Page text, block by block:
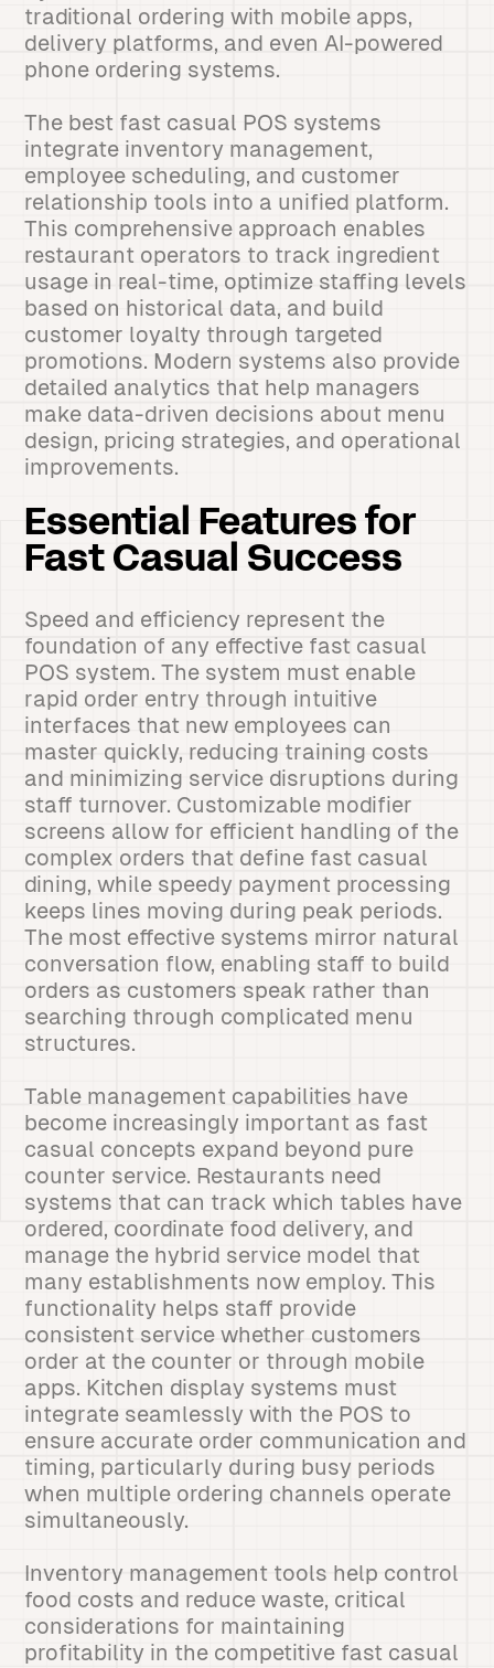
traditional ordering with mobile apps,
delivery platforms, and even AI-powered
phone ordering systems.
The best fast casual POS systems
integrate inventory management,
employee scheduling, and customer
relationship tools into a unified platform.
This comprehensive approach enables
restaurant operators to track ingredient
usage in real-time, optimize staffing levels
based on historical data, and build
customer loyalty through targeted
promotions. Modern systems also provide
detailed analytics that help managers
make data-driven decisions about menu
design, pricing strategies, and operational
improvements.
Essential Features for
Fast Casual Success
Speed and efficiency represent the
foundation of any effective fast casual
POS system. The system must enable
rapid order entry through intuitive
interfaces that new employees can
master quickly, reducing training costs
and minimizing service disruptions during
staff turnover. Customizable modifier
screens allow for efficient handling of the
complex orders that define fast casual
dining, while speedy payment processing
keeps lines moving during peak periods.
The most effective systems mirror natural
conversation flow, enabling staff to build
orders as customers speak rather than
searching through complicated menu
structures.
Table management capabilities have
become increasingly important as fast
casual concepts expand beyond pure
counter service. Restaurants need
systems that can track which tables have
ordered, coordinate food delivery, and
manage the hybrid service model that
many establishments now employ. This
functionality helps staff provide
consistent service whether customers
order at the counter or through mobile
apps. Kitchen display systems must
integrate seamlessly with the POS to
ensure accurate order communication and
timing, particularly during busy periods
when multiple ordering channels operate
simultaneously.
Inventory management tools help control
food costs and reduce waste, critical
considerations for maintaining
profitability in the competitive fast casual